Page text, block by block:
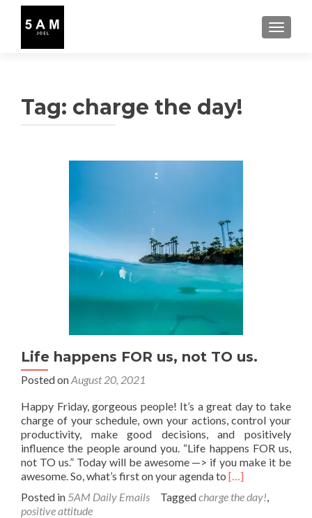
Tag: charge the day!
Life happens FOR us, not TO us.
Posted onAugust 20, 2021
Happy Friday, gorgeous people! It’s a great day to take
charge of your schedule, own your actions, control your
productivity, make good decisions, and positively
influence the people around you. “Life happens FOR us,
not TO us.” Today will be awesome —> if you make it be
awesome. So, what’s first on your agenda to Read
about
[…]
Posted in 5AM Daily Emails Taggedcharge the day!,
positive attitude